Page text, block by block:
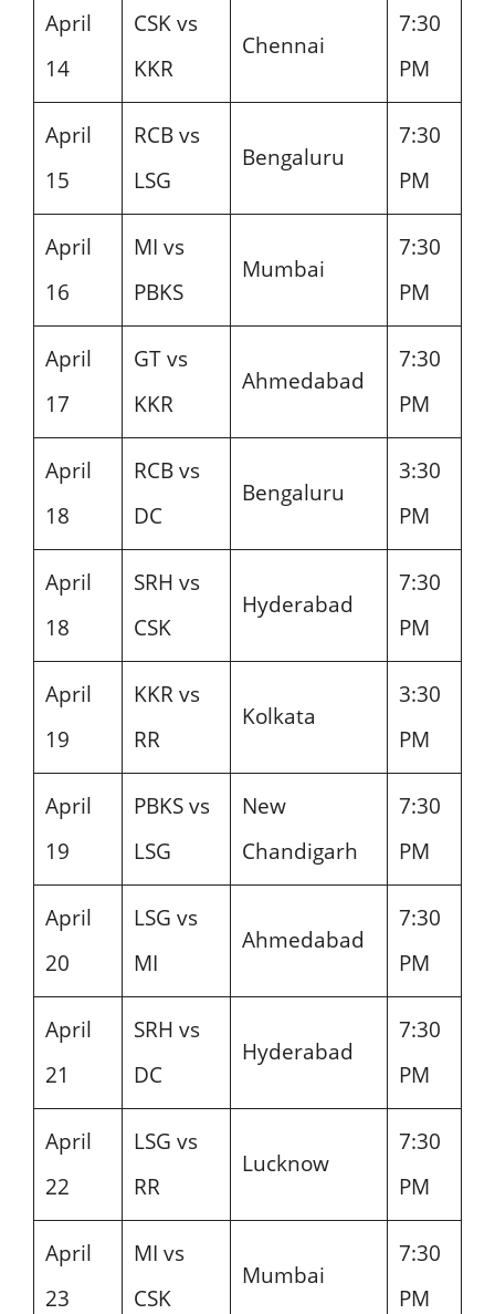
April
14
CSK vs
KKR
Chennai
7:30
PM
April
15
RCB vs
LSG
Bengaluru
7:30
PM
April
16
MI vs
PBKS
Mumbai
7:30
PM
April
17
GT vs
KKR
Ahmedabad
7:30
PM
April
18
RCB vs
DC
Bengaluru
3:30
PM
April
18
SRH vs
CSK
Hyderabad
7:30
PM
April
19
KKR vs
RR
Kolkata
3:30
PM
April
19
PBKS vs
LSG
New
Chandigarh
7:30
PM
April
20
LSG vs
MI
Ahmedabad
7:30
PM
April
21
SRH vs
DC
Hyderabad
7:30
PM
April
22
LSG vs
RR
Lucknow
7:30
PM
April
23
MI vs
CSK
Mumbai
7:30
PM